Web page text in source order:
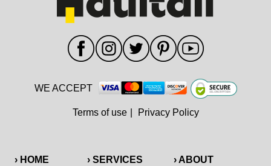
› HOME
› SERVICES › ABOUT
WE ACCEPT
Terms of use Privacy Policy